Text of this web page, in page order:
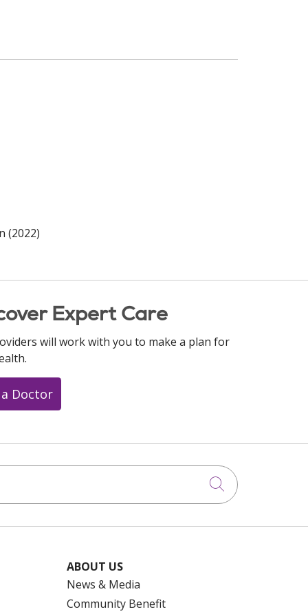
(2022)
Expert Care
will work with you to make a plan for
Doctor
Click to
ABOUT US
News & Media
Community Benefit